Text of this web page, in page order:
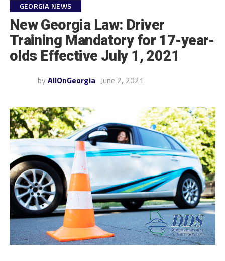
GEORGIA NEWS
New Georgia Law: Driver
Training Mandatory for 17-year-
olds Effective July 1, 2021
by AllOnGeorgia June 2, 2021